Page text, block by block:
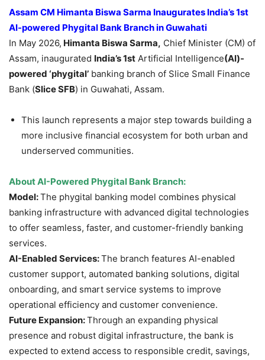
Assam CM Himanta Biswa Sarma Inaugurates India’s 1st
AI-powered Phygital Bank Branch in Guwahati
In May 2026, Himanta Biswa Sarma, Chief Minister (CM) of
Assam, inaugurated India’s 1st Artificial Intelligence(AI)-
powered ‘phygital’ banking branch of Slice Small Finance
Bank (Slice SFB) in Guwahati, Assam.
This launch represents a major step towards building a
more inclusive financial ecosystem for both urban and
underserved communities.
AboutAI-Powered Phygital Bank Branch:
Model:The phygital banking model combines physical
banking infrastructure with advanced digital technologies
to offer seamless, faster, and customer-friendly banking
services.
AI-Enabled Services:The branch features AI-enabled
customer support, automated banking solutions, digital
onboarding, and smart service systems to improve
operational efficiency and customer convenience.
Future Expansion:Through an expanding physical
presence and robust digital infrastructure, the bank is
expected to extend access to responsible credit, savings,